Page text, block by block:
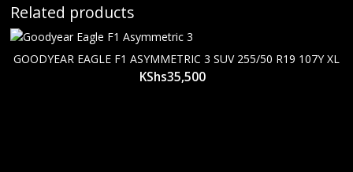
Related products
GOODYEAR EAGLE F1 ASYMMETRIC 3 SUV 255/50 R19 107Y XL
KShs35,500